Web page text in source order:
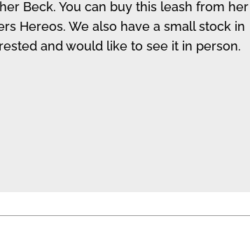
Beck. You can buy this leash from her
Hereos. We also have a small stock in
and would like to see it in person.